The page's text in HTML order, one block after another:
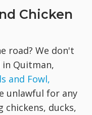
Chicken
road? We don't
Quitman,
and Fowl,
unlawful for any
ducks,